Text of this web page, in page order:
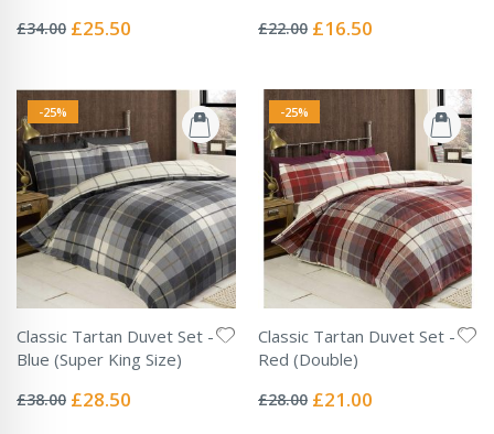
0%
£34.00 Special
£25.50 0%
£22.00 Special
£16.50
-25%
Classic Tartan Duvet Set -
Blue (Super King Size)
0%
£38.00 Special
£28.50
-25%
Classic Tartan Duvet Set -
Red (Double)
0%
£28.00 Special
£21.00